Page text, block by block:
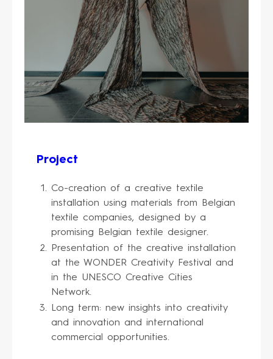
Project
Co-creation of a creative textile
installation using materials from Belgian
textile companies, designed by a
promising Belgian textile designer.
Presentation of the creative installation
at the WONDER Creativity Festival and
in the UNESCO Creative Cities
Network.
Long term: new insights into creativity
and innovation and international
commercial opportunities.